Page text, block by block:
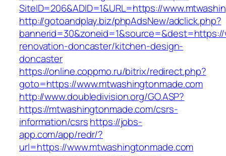
SiteID=206&ADID=1&URL=https://
http://gotoandplay.biz/phpAdsNew/adclick.php?
renovation-doncaster/kitchen-design-
doncaster
https://online.coppmo.ru/bitrix/redirect.php?
goto=https://www.mtwashingtonmade.com
http://www.doubledivision.org/GO.ASP?
https://mtwashingtonmade.com/csrs-
information/csrshttps://jobs-
app.com/app/redr/?
url=https://www.mtwashingtonmade.com